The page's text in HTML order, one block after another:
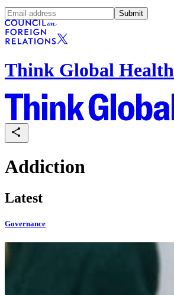
Submit
Think Global Health
Addiction
Latest
Governance